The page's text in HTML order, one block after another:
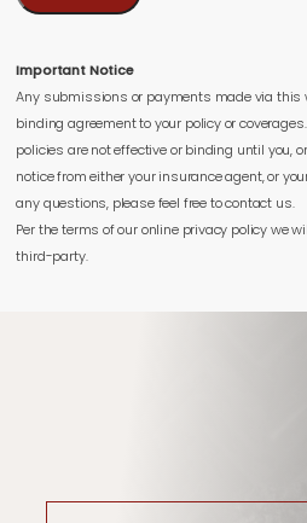
Important Notice
Any submissions or payments made via this
binding agreement to your policy or
policies are not effective or binding until you,
notice from either your insurance agent, or
any questions, please feel free to contact us.
Per the terms of our online privacy policy we
third-party.